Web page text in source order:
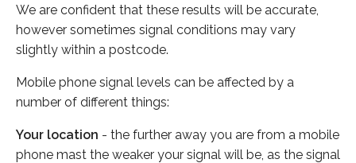
We are confident that these results will be accurate,
however sometimes signal conditions may vary
slightly within a postcode.
Mobile phone signal levels can be affected by a
number of different things:
Your location - the further away you are from a mobile
phone mast the weaker your signal will be, as the signal